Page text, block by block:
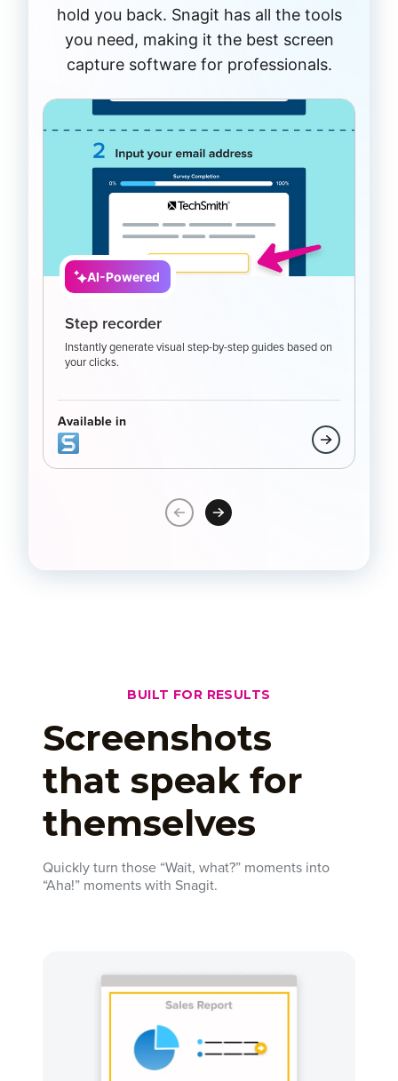
hold you back. Snagit has all the tools
you need, making it the best screen
capture software for professionals.
AI-Powered
Step recorder
Instantly generate visual step-by-step guides based on
your clicks.
Available in
BUILT FOR RESULTS
Screenshots
that speak for
themselves
Quickly turn those “Wait, what?” moments into
“Aha!” moments with Snagit.